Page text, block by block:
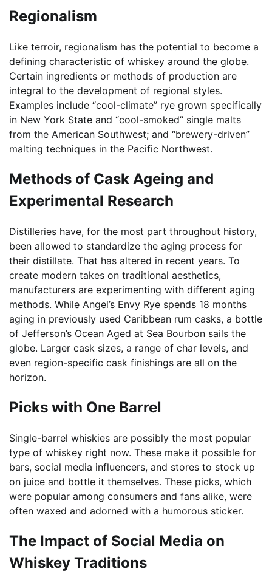
Regionalism
Like terroir, regionalism has the potential to become a
defining characteristic of whiskey around the globe.
Certain ingredients or methods of production are
integral to the development of regional styles.
Examples include “cool-climate” rye grown specifically
in New York State and “cool-smoked” single malts
from the American Southwest; and “brewery-driven”
malting techniques in the Pacific Northwest.
Methods of Cask Ageing and
Experimental Research
Distilleries have, for the most part throughout history,
been allowed to standardize the aging process for
their distillate. That has altered in recent years. To
create modern takes on traditional aesthetics,
manufacturers are experimenting with different aging
methods. While Angel’s Envy Rye spends 18 months
aging in previously used Caribbean rum casks, a bottle
of Jefferson’s Ocean Aged at Sea Bourbon sails the
globe. Larger cask sizes, a range of char levels, and
even region-specific cask finishings are all on the
horizon.
Picks with One Barrel
Single-barrel whiskies are possibly the most popular
type of whiskey right now. These make it possible for
bars, social media influencers, and stores to stock up
on juice and bottle it themselves. These picks, which
were popular among consumers and fans alike, were
often waxed and adorned with a humorous sticker.
The Impact of Social Media on
Whiskey Traditions